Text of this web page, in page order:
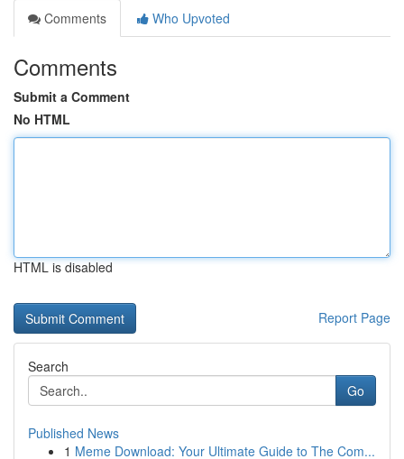
Comments
Who Upvoted
Comments
Submit a Comment
No HTML
HTML is disabled
Report Page
Search
Go
Published News
1 Meme Download: Your Ultimate Guide to The Com...